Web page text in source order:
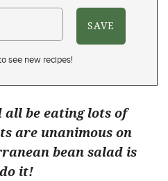
see new recipes!
all be eating lots of
are unanimous on
bean salad is
it!